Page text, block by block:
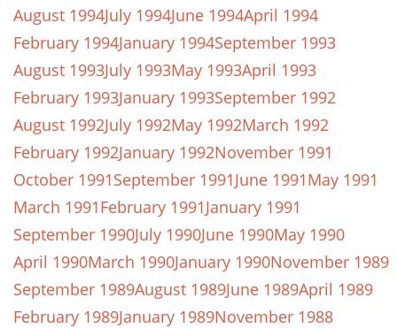
August 1994July 1994June 1994April 1994
February 1994January 1994September 1993
August 1993July 1993May 1993April 1993
February 1993January 1993September 1992
August 1992July 1992May 1992March 1992
February 1992January 1992November 1991
October 1991September 1991June 1991May 1991
March 1991February 1991January 1991
September 1990July 1990June 1990May 1990
April 1990March 1990January 1990November 1989
September 1989August 1989June 1989April 1989
February 1989January 1989November 1988